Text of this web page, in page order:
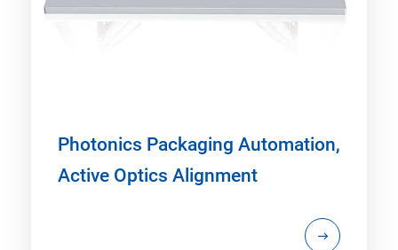
Photonics Packaging Automation,
Active Optics Alignment